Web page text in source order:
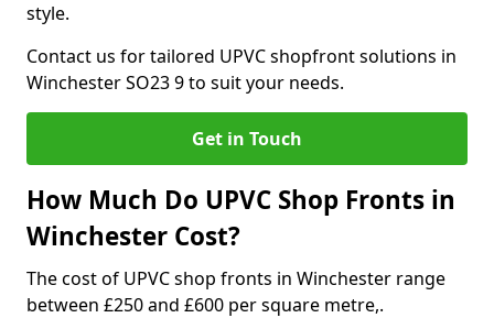
style.
Contact us for tailored UPVC shopfront solutions in
Winchester SO23 9 to suit your needs.
Get in Touch
How Much Do UPVC Shop Fronts in
Winchester Cost?
The cost of UPVC shop fronts in Winchester range
between £250 and £600 per square metre,.